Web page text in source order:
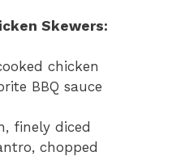
Skewers:
chicken
BBQ sauce
finely diced
chopped